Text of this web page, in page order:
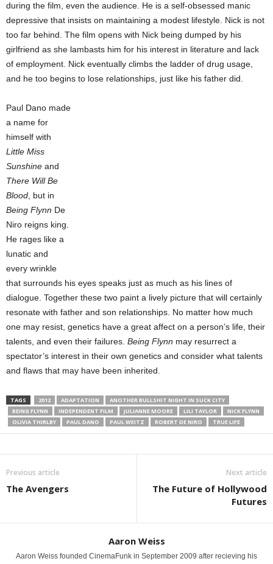
during the film, even the audience. He is a self-obsessed manic
depressive that insists on maintaining a modest lifestyle. Nick is not
too far behind. The film opens with Nick being dumped by his
girlfriend as she lambasts him for his interest in literature and lack
of employment. Nick eventually climbs the ladder of drug usage,
and he too begins to lose relationships, just like his father did.
Paul Dano made
a name for
himself with
Little Miss
Sunshine and
There Will Be
Blood , but in
Being Flynn De
Niro reigns king.
He rages like a
lunatic and
every wrinkle
that surrounds his eyes speaks just as much as his lines of
dialogue. Together these two paint a lively picture that will certainly
resonate with father and son relationships. No matter how much
one may resist, genetics have a great affect on a person’s life, their
talents, and even their failures. Being Flynn may resurrect a
spectator’s interest in their own genetics and consider what talents
and flaws that may have been inherited.
TAGS 2012 ADAPTATION
ANOTHER BULLSHIT NIGHT IN SUCK CITY
BEING FLYNN
INDEPENDENT FILM JULIANNE MOORE LILI TAYLOR
NICK FLYNN
OLIVIA THIRLBY
PAUL DANO PAUL WEITZ ROBERT DE NIRO TRUE LIFE
Previous article
The Avengers
Next article
The Future of Hollywood
Futures
Aaron Weiss
Aaron Weiss founded CinemaFunk in September 2009 after recieving his